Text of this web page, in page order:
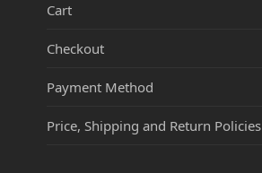
Cart
Checkout
Payment Method
Price, Shipping and Return Policies